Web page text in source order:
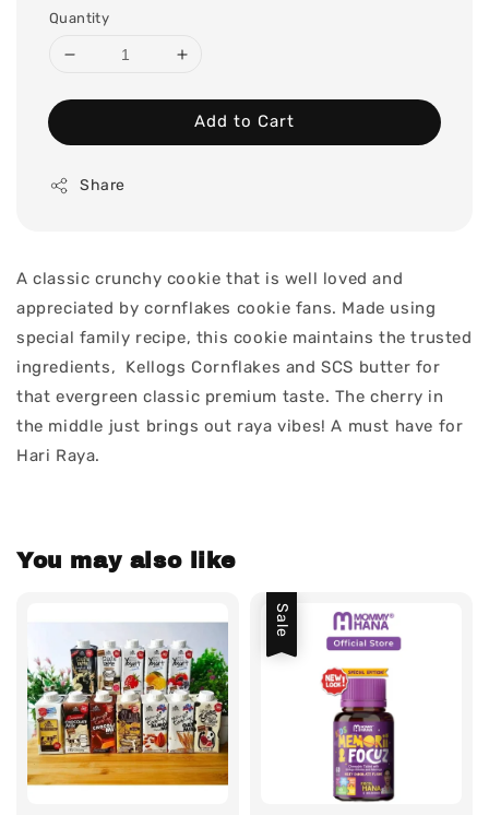
Quantity
Add to Cart
Share
A classic crunchy cookie that is well loved and
appreciated by cornflakes cookie fans. Made using
special family recipe, this cookie maintains the trusted
ingredients, Kellogs Cornflakes and SCS butter for
that evergreen classic premium taste. The cherry in
the middle just brings out raya vibes! A must have for
Hari Raya.
You may also like
Sale